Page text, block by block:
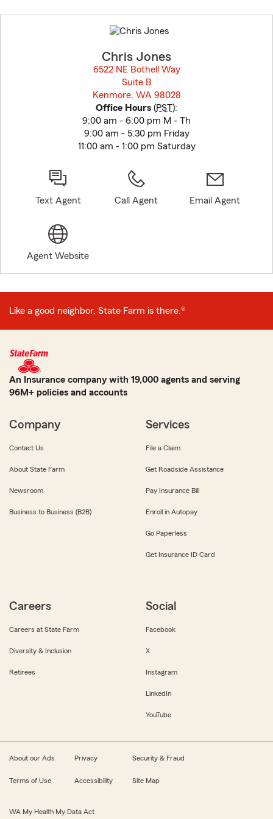
to
before
Chris Jones
6522 NE Bothell Way
Suite B
Kenmore, WA 98028
Office Hours (PST):
9:00 am - 6:00 pm M - Th
9:00 am - 5:30 pm Friday
11:00 am - 1:00 pm Saturday
Text Agent Call Agent Email Agent
Agent Website
Like a good neighbor, State Farm is there.®
An Insurance company with 19,000 agents and serving
96M+ policies and accounts
Company
Contact Us
About State Farm
Newsroom
Business to Business (B2B)
Services
File a Claim
Get Roadside Assistance
Pay Insurance Bill
Enroll in Autopay
Go Paperless
Get Insurance ID Card
Careers
Careers at State Farm
Diversity & Inclusion
Retirees
Social
Facebook
X
Instagram
LinkedIn
YouTube
About our Ads Privacy Security & Fraud
Terms of Use Accessibility Site Map
WA My Health My Data Act